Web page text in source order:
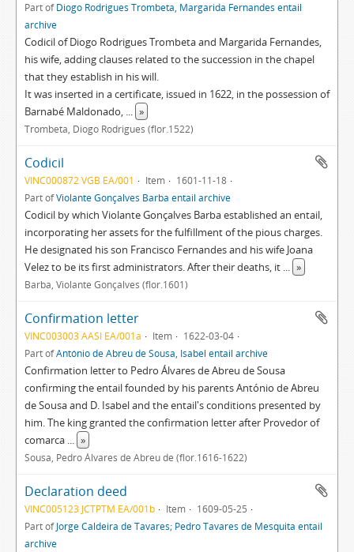
Part ofDiogo Rodrigues Trombeta, Margarida Fernandes entail
archive
Codicil of Diogo Rodrigues Trombeta and Margarida Fernandes,
his wife, adding clauses related to the succession in the chapel
that they establish in his will.
It was inserted in a certificate, issued in 1622, in the possession of
Barnabé Maldonado, ... »
Trombeta, Diogo Rodrigues (flor.1522)
Codicil
VINC000872 VGB EA/001 Item
1601-11-18
Part ofViolante Gonçalves Barba entail archive
Codicil by which Violante Gonçalves Barba established an entail,
incorporating her assets for the fulfillment of the pious charges.
He designated his son Francisco Fernandes and his wife Joana
Velez to be its first administrators. After their deaths, it ... »
Barba, Violante Gonçalves (flor.1601)
Confirmation letter
VINC003003 AASI EA/001a Item
1622-03-04
Part ofAntónio de Abreu de Sousa, Isabel entail archive
Confirmation letter to Pedro Álvares de Abreu de Sousa
confirming the entail founded by his parents António de Abreu
de Sousa and D. Isabel and the entail's conditions presented by
him. The king granted the confirmation letter after Provedor of
comarca ... »
Sousa, Pedro Álvares de Abreu de (flor.1616-1622)
Declaration deed
VINC005123 JCTPTM EA/001b Item
1609-05-25
Part ofJorge Caldeira de Tavares; Pedro Tavares de Mesquita entail
archive